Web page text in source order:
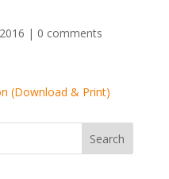
| 0 comments
(Download & Print)